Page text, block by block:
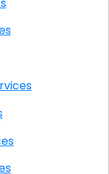
Services